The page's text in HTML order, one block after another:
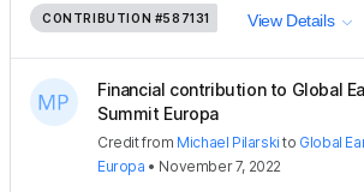
CONTRIBUTION #587131 View Details
Financial contribution to Global
Summit Europa
Creditfrom Michael Pilarski to Global
Europa • November 7, 2022